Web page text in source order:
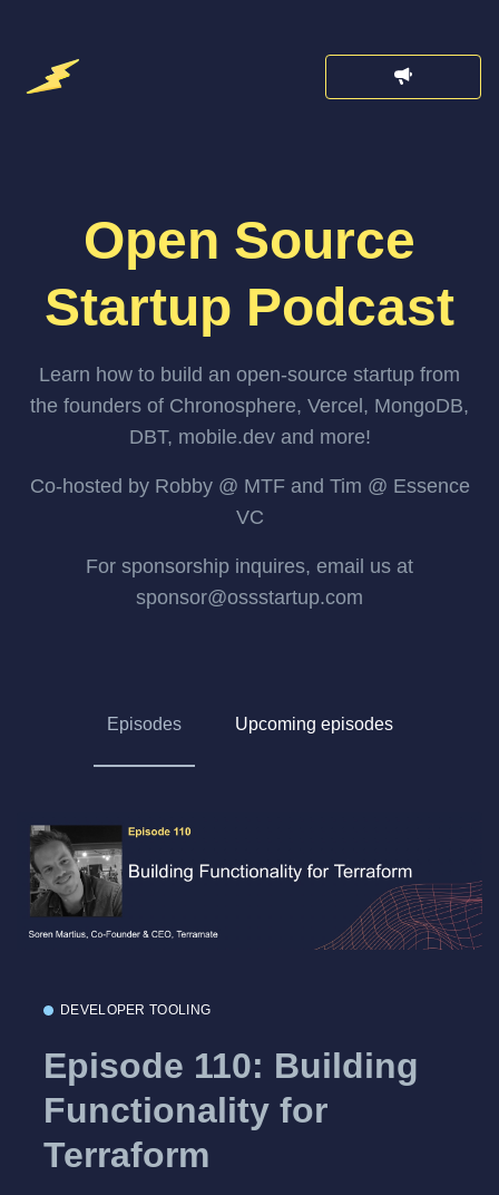
Open Source
Startup Podcast
Learn how to build an open-source startup from
the founders of Chronosphere, Vercel, MongoDB,
DBT, mobile.dev and more!
Co-hosted by Robby @ MTF and Tim @ Essence
VC
For sponsorship inquires, email us at
sponsor@ossstartup.com
Episodes Upcoming episodes
DEVELOPER TOOLING
Episode 110: Building
Functionality for
Terraform